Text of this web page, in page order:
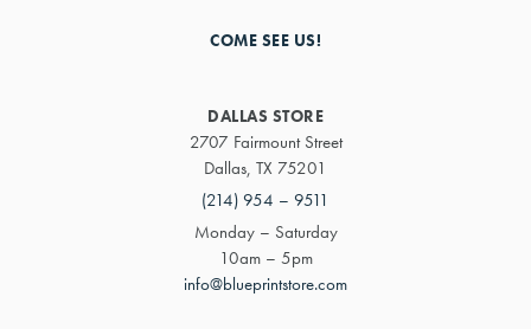
COME SEE US!
DALLAS STORE
2707 Fairmount Street
Dallas, TX 75201
(214) 954 – 9511
Monday – Saturday
10am – 5pm
info@blueprintstore.com